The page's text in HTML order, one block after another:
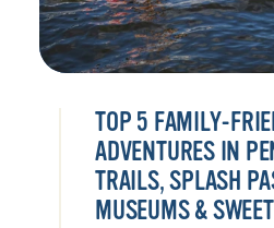
TOP 5 FAMILY-
ADVENTURES IN
TRAILS, SPLASH
MUSEUMS &